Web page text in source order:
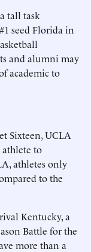
tall task
seed Florida in
and alumni may
academic to
Sixteen, UCLA
athlete to
athletes only
to the
Kentucky, a
Battle for the
more than a